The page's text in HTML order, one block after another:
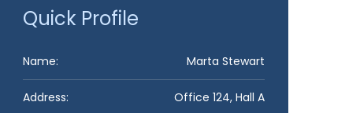
Quick Profile
Name: Marta Stewart​
Address: Office 124, Hall A